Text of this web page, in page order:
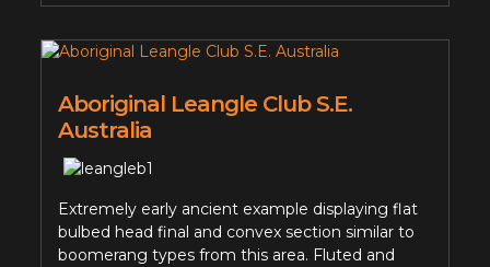
Aboriginal Leangle Club S.E.
Australia
Extremely early ancient example displaying flat
bulbed head final and convex section similar to
boomerang types from this area. Fluted and